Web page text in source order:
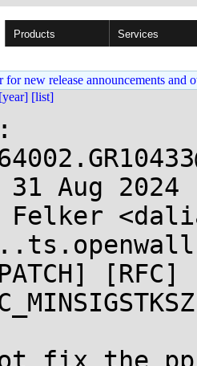
Products Services
new release announcements and
[year] [list]
Aug 2024
Felker